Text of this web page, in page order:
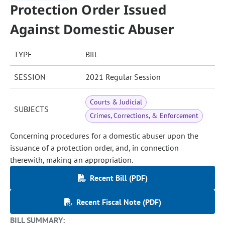
Protection Order Issued
Against Domestic Abuser
TYPE Bill
SESSION 2021 Regular Session
SUBJECTS
Courts & Judicial
Crimes, Corrections, & Enforcement
Concerning procedures for a domestic abuser upon the
issuance of a protection order, and, in connection
therewith, making an appropriation.
Recent Bill (PDF)
Recent Fiscal Note (PDF)
BILL SUMMARY: